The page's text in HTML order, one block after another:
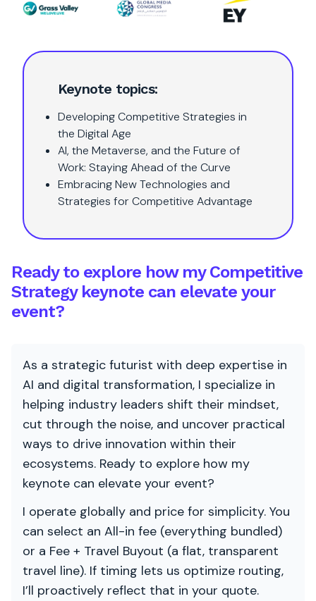
Keynote topics:
Developing Competitive Strategies in
the Digital Age
AI, the Metaverse, and the Future of
Work: Staying Ahead of the Curve
Embracing New Technologies and
Strategies for Competitive Advantage
Ready to explore how my Competitive
Strategy keynote can elevate your
event?
As a strategic futurist with deep expertise in
AI and digital transformation, I specialize in
helping industry leaders shift their mindset,
cut through the noise, and uncover practical
ways to drive innovation within their
ecosystems. Ready to explore how my
keynote can elevate your event?
I operate globally and price for simplicity. You
can select an All-in fee (everything bundled)
or a Fee + Travel Buyout (a flat, transparent
travel line). If timing lets us optimize routing,
I’ll proactively reflect that in your quote.